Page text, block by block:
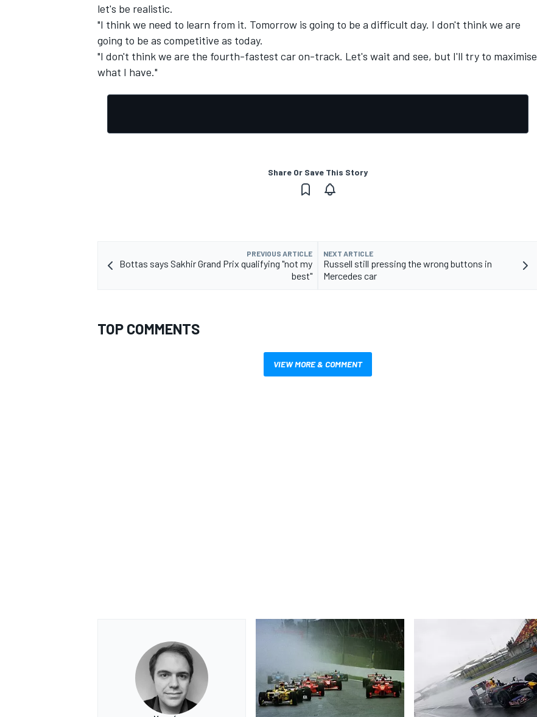
let's be realistic.
"I think we need to learn from it. Tomorrow is going to be a difficult day. I don't think we are
going to be as competitive as today.
"I don't think we are the fourth-fastest car on-track. Let's wait and see, but I'll try to maximise
what I have."
Share Or Save This Story
PREVIOUS ARTICLE
Bottas says Sakhir Grand Prix qualifying "not my
best"
NEXT ARTICLE
Russell still pressing the wrong buttons in
Mercedes car
TOP COMMENTS
VIEW MORE & COMMENT